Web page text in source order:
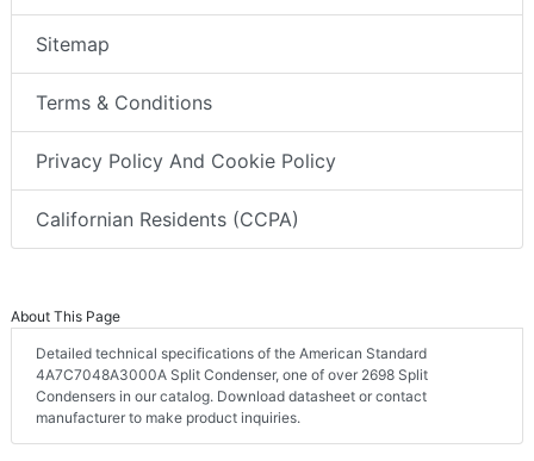
Sitemap
Terms & Conditions
Privacy Policy And Cookie Policy
Californian Residents (CCPA)
About This Page
Detailed technical specifications of the American Standard
4A7C7048A3000A Split Condenser, one of over 2698 Split
Condensers in our catalog. Download datasheet or contact
manufacturer to make product inquiries.